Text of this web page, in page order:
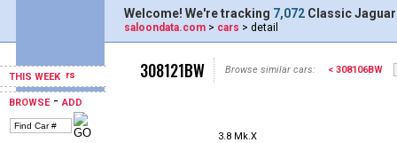
THIS WEEK
BROWSE-ADD
Welcome! We're tracking 7,072 Classic
saloondata.com > cars > detail
308121BW Browse similar cars: < 308106BW
3.8 Mk.X